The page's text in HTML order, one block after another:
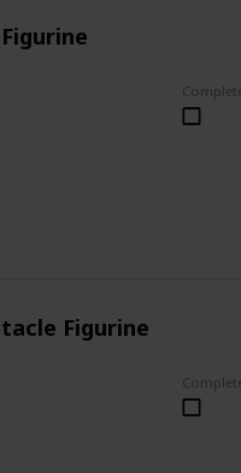
Complete
Figurine
Complete